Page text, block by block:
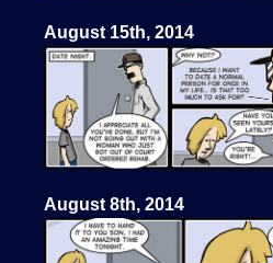
August 15th, 2014
August 8th, 2014